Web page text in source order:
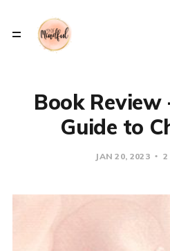
Book
Guide to
JAN 20, 2023 2